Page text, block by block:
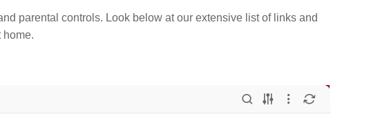
parental controls. Look below at our extensive list of links and
home.